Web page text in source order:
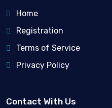
Home
Registration
Terms of Service
Privacy Policy
Contact With Us